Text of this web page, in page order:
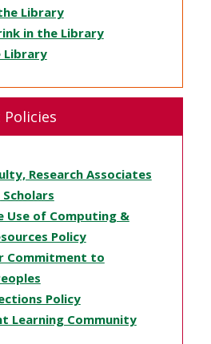
Library
in the Library
Library
Research Associates
Use of Computing &
Policy
Commitment to
Policy
Learning Community